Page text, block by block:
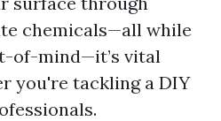
chemicals—all while
of-mind—it’s vital
you're tackling a DIY